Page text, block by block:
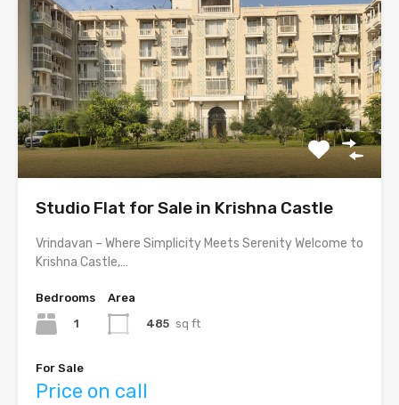
Studio Flat for Sale in Krishna Castle
Vrindavan – Where Simplicity Meets Serenity Welcome to
Krishna Castle,…
Bedrooms
1
Area
485 sq ft
For Sale
Price on call